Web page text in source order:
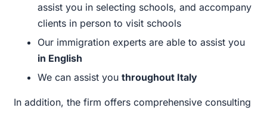
assist you in selecting schools, and accompany
clients in person to visit schools
Our immigration experts are able to assist you
in English
We can assist youthroughout Italy
In addition, the firm offers comprehensive consulting